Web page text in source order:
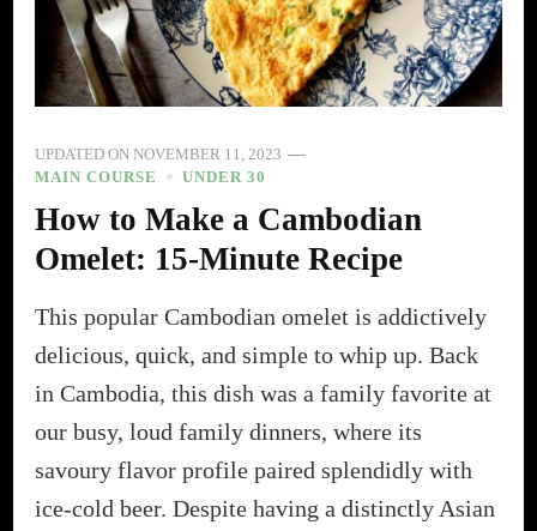
UPDATED ON NOVEMBER 11, 2023
MAIN COURSE
UNDER 30
How to Make a Cambodian
Omelet: 15-Minute Recipe
This popular Cambodian omelet is addictively
delicious, quick, and simple to whip up. Back
in Cambodia, this dish was a family favorite at
our busy, loud family dinners, where its
savoury flavor profile paired splendidly with
ice-cold beer. Despite having a distinctly Asian